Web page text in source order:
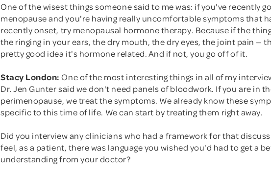
One of the wisest things someone said to me was: if you've recently
menopause and you're having really uncomfortable symptoms that
recently onset, try menopausal hormone therapy. Because if the
the ringing in your ears, the dry mouth, the dry eyes, the joint pain —
pretty good idea it's hormone related. And if not, you go off of it.
Stacy London: One of the most interesting things in all of my
Dr. Jen Gunter said we don't need panels of bloodwork. If you are in
perimenopause, we treat the symptoms. We already know these
specific to this time of life. We can start by treating them right away.
Did you interview any clinicians who had a framework for that
feel, as a patient, there was language you wished you'd had to get a
understanding from your doctor?